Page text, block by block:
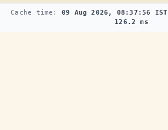
Cache time: 09 Aug 2026, 08:37:56 IST
126.2 ms